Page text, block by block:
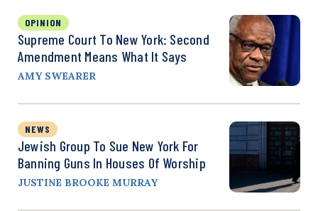
OPINION
Supreme Court To New York: Second
Amendment Means What It Says
AMY SWEARER
NEWS
Jewish Group To Sue New York For
Banning Guns In Houses Of Worship
JUSTINE BROOKE MURRAY